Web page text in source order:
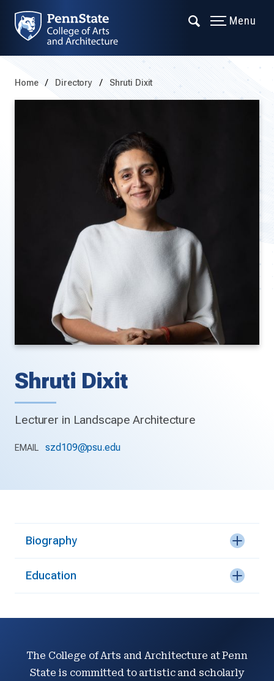
Menu
Home Directory Shruti Dixit
Shruti Dixit
Lecturer in Landscape Architecture
EMAIL szd109@psu.edu
Biography
Education
The College of Arts and Architecture at Penn
State is committed to artistic and scholarly